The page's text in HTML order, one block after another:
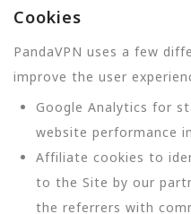
Cookies
PandaVPN uses a few
improve the user
Google Analytics for
website performance
Affiliate cookies to
to the Site by our
the referrers with